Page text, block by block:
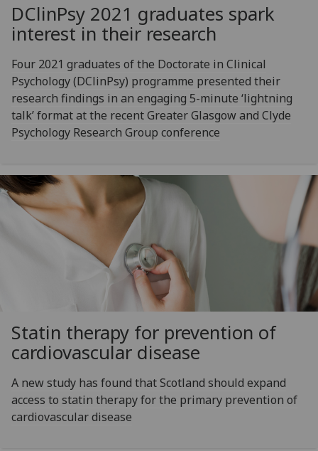
DClinPsy 2021 graduates spark
interest in their research
Four 2021 graduates of the Doctorate in Clinical
Psychology (DClinPsy) programme presented their
research findings in an engaging 5-minute ‘lightning
talk’ format at the recent Greater Glasgow and Clyde
Psychology Research Group conference
Statin therapy for prevention of
cardiovascular disease
A new study has found that Scotland should expand
access to statin therapy for the primary prevention of
cardiovascular disease